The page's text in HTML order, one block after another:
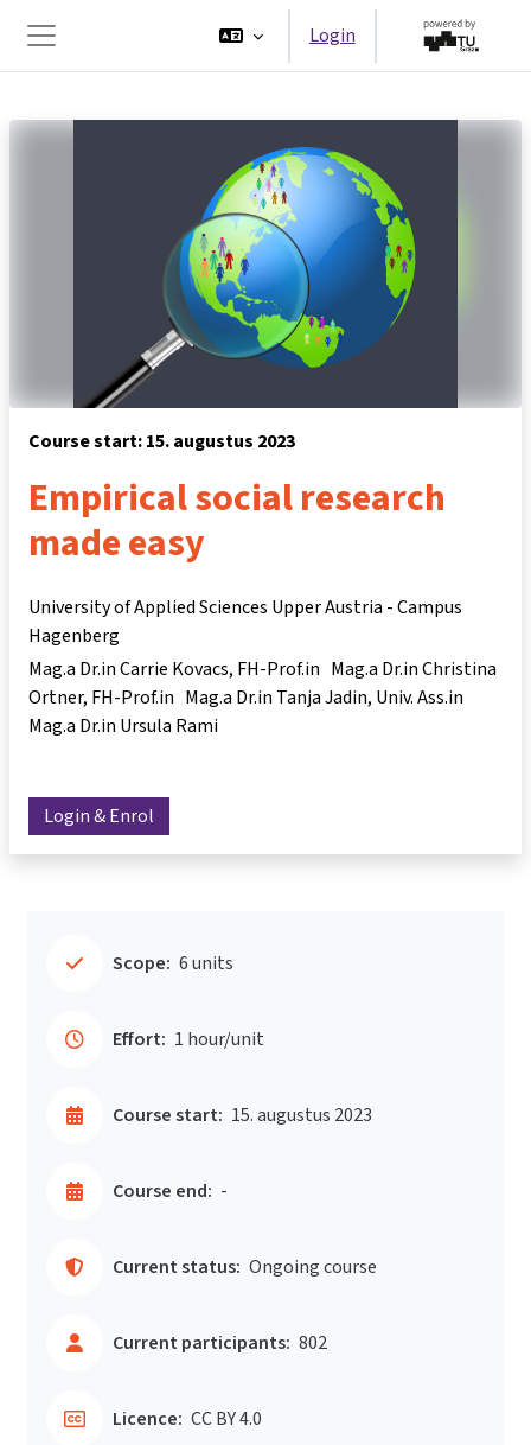
Zijpaneel
Login
Course start: 15. augustus 2023
Empirical social research
made easy
University of Applied Sciences Upper Austria - Campus
Hagenberg
Mag.a Dr.in Carrie Kovacs FH-Prof.in Mag.a Dr.in Christina
Ortner FH-Prof.in Mag.a Dr.in Tanja Jadin Univ. Ass.in
Mag.a Dr.in Ursula Rami
Login & Enrol
Scope: 6 units
Effort: 1 hour/unit
Course start: 15. augustus 2023
Course end: -
Current status: Ongoing course
Current participants: 802
Licence: CC BY 4.0